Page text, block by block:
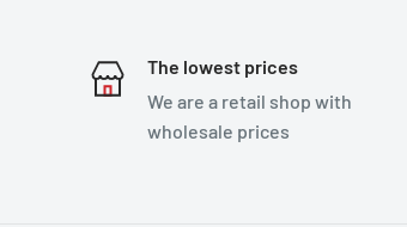
The lowest prices
We are a retail shop with
wholesale prices